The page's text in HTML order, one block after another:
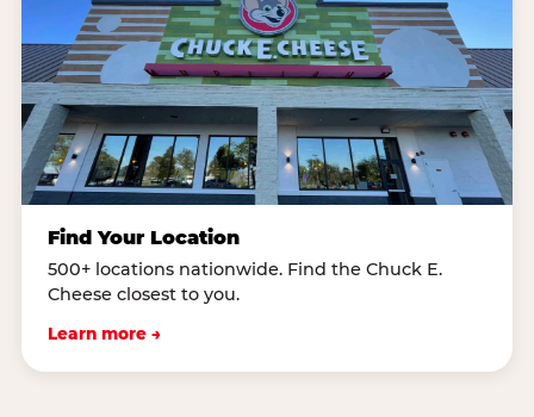
Find Your Location
500+ locations nationwide. Find the Chuck E.
Cheese closest to you.
Learn more →